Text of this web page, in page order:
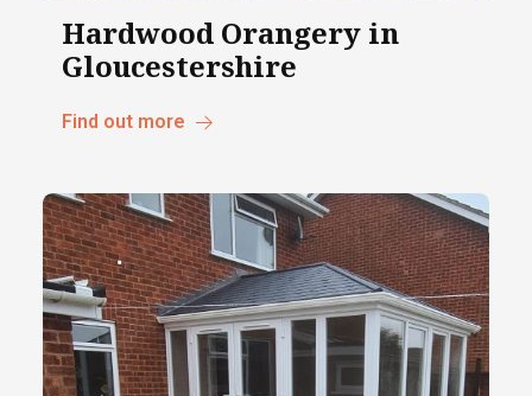
Hardwood Orangery in
Gloucestershire
Find out more